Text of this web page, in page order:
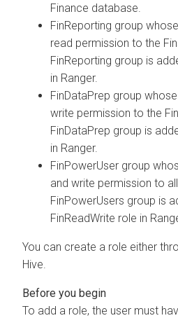
Finance database.
FinReporting group
read permission to the
FinReporting group is
in Ranger.
FinDataPrep group
write permission to the
FinDataPrep group is
in Ranger.
FinPowerUser group
and write permission to
FinPowerUsers group is
FinReadWrite role in
You can create a role either
Hive.
To add a role, the user must